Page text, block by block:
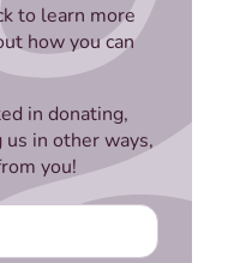
to learn more
how you can
in donating,
in other ways,
you!